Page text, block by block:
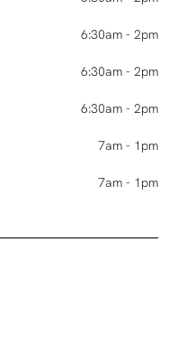
6:30am - 2pm
6:30am - 2pm
6:30am - 2pm
7am - 1pm
7am - 1pm